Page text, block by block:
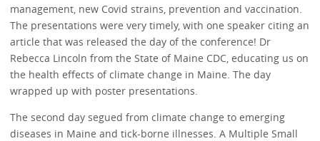
management, new Covid strains, prevention and vaccination.
The presentations were very timely, with one speaker citing an
article that was released the day of the conference! Dr
Rebecca Lincoln from the State of Maine CDC, educating us on
the health effects of climate change in Maine. The day
wrapped up with poster presentations.
The second day segued from climate change to emerging
diseases in Maine and tick-borne illnesses. A Multiple Small